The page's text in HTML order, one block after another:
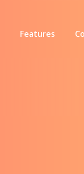
Features